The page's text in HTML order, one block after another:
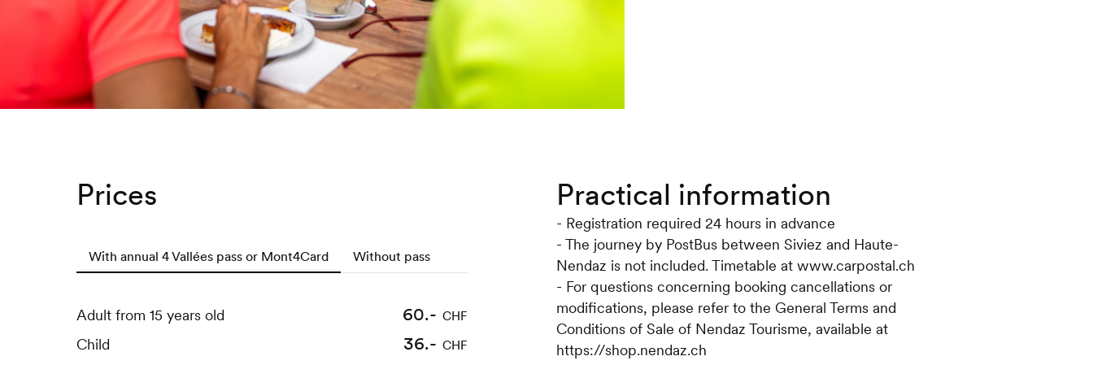
Prices
With annual 4 Vallées pass or Mont4Card Without pass
Adult from 15 years old 60.- CHF
Child 36.- CHF
Adult from 15 years old 75.- CHF
Child 45.- CHF
Practical information
- Registration required 24 hours in advance
- The journey by PostBus between Siviez and Haute-
Nendaz is not included. Timetable at www.carpostal.ch
- For questions concerning booking cancellations or
modifications, please refer to the General Terms and
Conditions of Sale of Nendaz Tourisme, available at
https://shop.nendaz.ch